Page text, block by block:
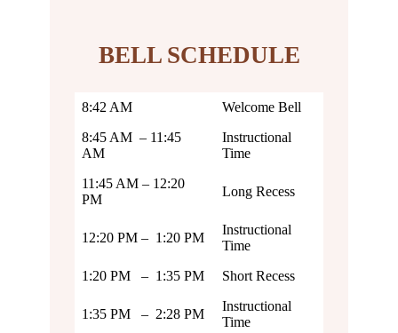
BELL SCHEDULE
8:42 AM
Welcome Bell
8:45 AM – 11:45
AM
Instructional
Time
11:45 AM – 12:20
PM
Long Recess
12:20 PM – 1:20 PM
Instructional
Time
1:20 PM – 1:35 PM
Short Recess
1:35 PM – 2:28 PM
Instructional
Time